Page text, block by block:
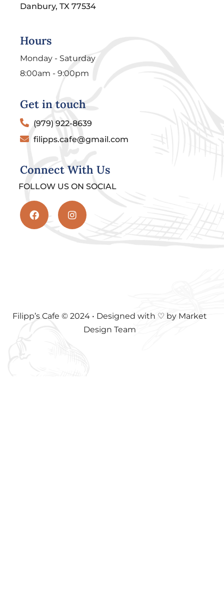
Danbury, TX 77534
Hours
Monday - Saturday
8:00am - 9:00pm
Get in touch
(979) 922-8639
filipps.cafe@gmail.com
Connect With Us
FOLLOW US ON SOCIAL
Filipp’s Cafe © 2024 • Designed with ♡ by Market
Design Team